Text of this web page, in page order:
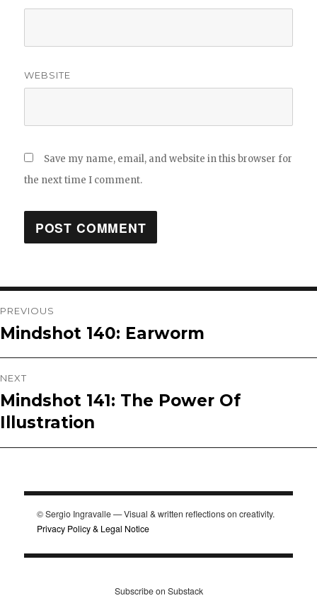
WEBSITE
Save my name, email, and website in this browser for
the next time I comment.
Post
navigation
PREVIOUS
Previous
post:
Mindshot 140: Earworm
NEXT
Next
post:
Mindshot 141: The Power Of
Illustration
© Sergio Ingravalle — Visual & written reflections on creativity.
Privacy Policy & Legal Notice
Subscribe on Substack